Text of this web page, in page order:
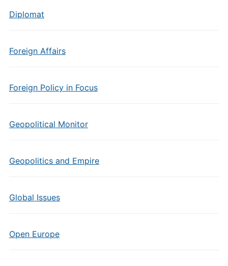
Diplomat
Foreign Affairs
Foreign Policy in Focus
Geopolitical Monitor
Geopolitics and Empire
Global Issues
Open Europe